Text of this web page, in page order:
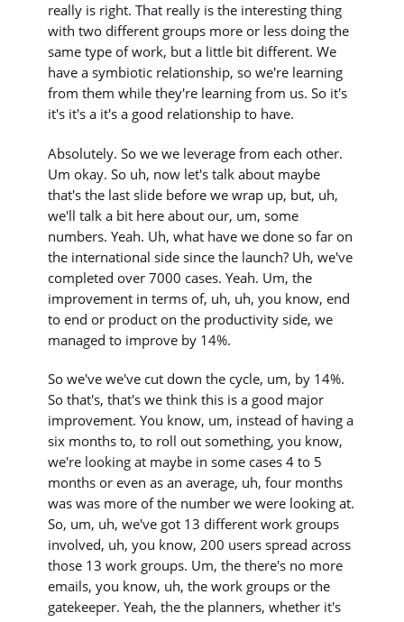
really is right. That really is the interesting thing
with two different groups more or less doing the
same type of work, but a little bit different. We
have a symbiotic relationship, so we're learning
from them while they're learning from us. So it's
it's it's a it's a good relationship to have.
Absolutely. So we we leverage from each other.
Um okay. So uh, now let's talk about maybe
that's the last slide before we wrap up, but, uh,
we'll talk a bit here about our, um, some
numbers. Yeah. Uh, what have we done so far on
the international side since the launch? Uh, we've
completed over 7000 cases. Yeah. Um, the
improvement in terms of, uh, uh, you know, end
to end or product on the productivity side, we
managed to improve by 14%.
So we've we've cut down the cycle, um, by 14%.
So that's, that's we think this is a good major
improvement. You know, um, instead of having a
six months to, to roll out something, you know,
we're looking at maybe in some cases 4 to 5
months or even as an average, uh, four months
was was more of the number we were looking at.
So, um, uh, we've got 13 different work groups
involved, uh, you know, 200 users spread across
those 13 work groups. Um, the there's no more
emails, you know, uh, the work groups or the
gatekeeper. Yeah, the the planners, whether it's